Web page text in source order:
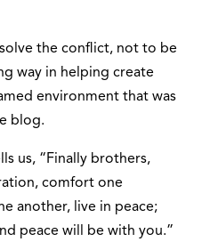
the conflict, not to be
way in helping create
environment that was
blog.
us, “Finally brothers,
comfort one
another, live in peace;
peace will be with you.”